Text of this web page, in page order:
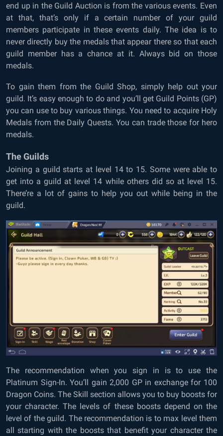
end up in the Guild Auction is from the various events. Even
at that, that’s only if a certain number of your guild
members participate in these events daily. The idea is to
never directly buy the medals that appear there so that each
guild member has a chance at it. Always bid on those
medals.
To gain them from the Guild Shop, simply help out your
guild. It’s easy enough to do and you’ll get Guild Points (GP)
you can use to buy various things. You need to acquire Holy
Medals from the Daily Quests. You can trade those for hero
medals.
The Guilds
Joining a guild starts at level 14 to 15. Some were able to
get into a guild at level 14 while others did so at level 15.
There’re a lot of gains to help you out while being in the
guild.
The recommendation when you sign in is to use the
Platinum Sign-In. You’ll gain 2,000 GP in exchange for 100
Dragon Coins. The Skill section allows you to buy boosts for
your character. The levels of these boosts depend on the
level of the guild. The recommendation is to max level them
all starting with the boosts that benefit your character the